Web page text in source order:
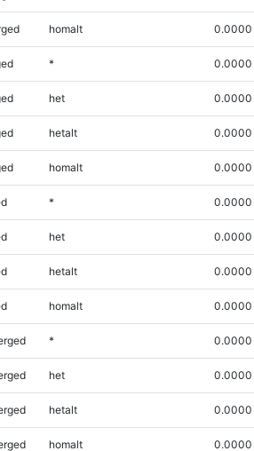
homalt 0.0000
* 0.0000
het 0.0000
hetalt 0.0000
homalt 0.0000
* 0.0000
het 0.0000
hetalt 0.0000
homalt 0.0000
* 0.0000
het 0.0000
hetalt 0.0000
homalt 0.0000